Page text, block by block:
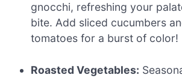
gnocchi, refreshing your
bite. Add sliced cucumbers
tomatoes for a burst of color!
Roasted Vegetables: